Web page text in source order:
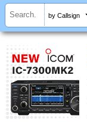
by Callsign